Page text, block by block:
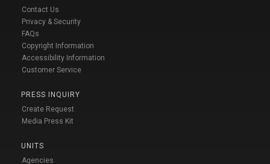
Contact Us
Privacy & Security
FAQs
Copyright Information
Accessibility Information
Customer Service
PRESS INQUIRY
Create Request
Media Press Kit
UNITS
Agencies